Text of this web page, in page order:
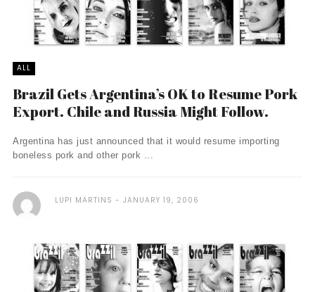
ALL
Brazil Gets Argentina’s OK to Resume Pork
Export. Chile and Russia Might Follow.
Argentina has just announced that it would resume importing
boneless pork and other pork ...
LUPI MARTINS JANUARY 19, 2006